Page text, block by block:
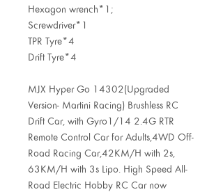
Hexagon wrench*1;
Screwdriver*1
TPR Tyre*4
Drift Tyre*4
MJX Hyper Go 14302(Upgraded
Version- Martini Racing) Brushless RC
Drift Car, with Gyro1/14 2.4G RTR
Remote Control Car for Adults,4WD Off-
Road Racing Car,42KM/H with 2s,
63KM/H with 3s Lipo. High Speed All-
Road Electric Hobby RC Car now